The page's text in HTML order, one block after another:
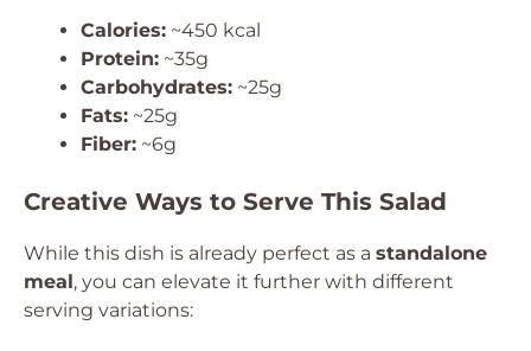
Calories: ~450 kcal
Protein: ~35g
Carbohydrates: ~25g
Fats: ~25g
Fiber: ~6g
Creative Ways to Serve This Salad
While this dish is already perfect as a standalone
meal, you can elevate it further with different
serving variations: